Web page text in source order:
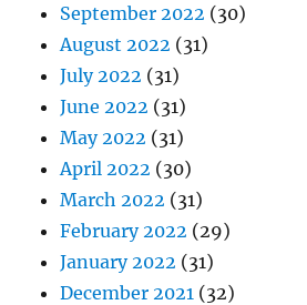
September 2022 (30)
August 2022 (31)
July 2022 (31)
June 2022 (31)
May 2022 (31)
April 2022 (30)
March 2022 (31)
February 2022 (29)
January 2022 (31)
December 2021 (32)